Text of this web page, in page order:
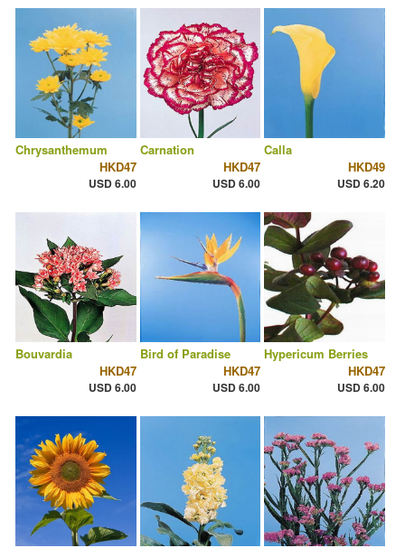
Chrysanthemum
HKD47
USD 6.00
Carnation
HKD47
USD 6.00
Calla
HKD49
USD 6.20
Bouvardia
HKD47
USD 6.00
Bird of Paradise
HKD47
USD 6.00
Hypericum Berries
HKD47
USD 6.00